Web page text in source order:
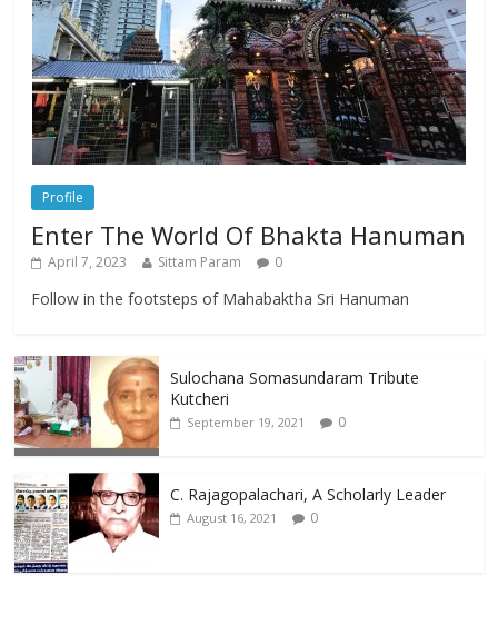
Profile
Enter The World Of Bhakta Hanuman
April 7, 2023 Sittam Param 0
Follow in the footsteps of Mahabaktha Sri Hanuman
Sulochana Somasundaram Tribute
Kutcheri
September 19, 2021 0
C. Rajagopalachari, A Scholarly Leader
August 16, 2021 0